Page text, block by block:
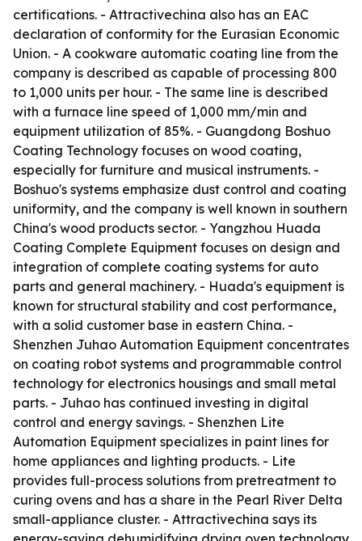
certifications. - Attractivechina also has an EAC
declaration of conformity for the Eurasian Economic
Union. - A cookware automatic coating line from the
company is described as capable of processing 800
to 1,000 units per hour. - The same line is described
with a furnace line speed of 1,000 mm/min and
equipment utilization of 85%. - Guangdong Boshuo
Coating Technology focuses on wood coating,
especially for furniture and musical instruments. -
Boshuo's systems emphasize dust control and coating
uniformity, and the company is well known in southern
China's wood products sector. - Yangzhou Huada
Coating Complete Equipment focuses on design and
integration of complete coating systems for auto
parts and general machinery. - Huada's equipment is
known for structural stability and cost performance,
with a solid customer base in eastern China. -
Shenzhen Juhao Automation Equipment concentrates
on coating robot systems and programmable control
technology for electronics housings and small metal
parts. - Juhao has continued investing in digital
control and energy savings. - Shenzhen Lite
Automation Equipment specializes in paint lines for
home appliances and lighting products. - Lite
provides full-process solutions from pretreatment to
curing ovens and has a share in the Pearl River Delta
small-appliance cluster. - Attractivechina says its